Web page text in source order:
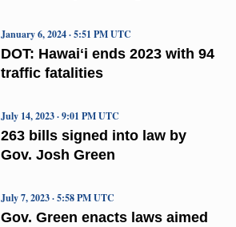
DOT: Hawaiʻi ends 2023 with 94
traffic fatalities
January 6, 2024 · 5:51 PM UTC
263 bills signed into law by
Gov. Josh Green
July 14, 2023 · 9:01 PM UTC
Gov. Green enacts laws aimed
July 7, 2023 · 5:58 PM UTC